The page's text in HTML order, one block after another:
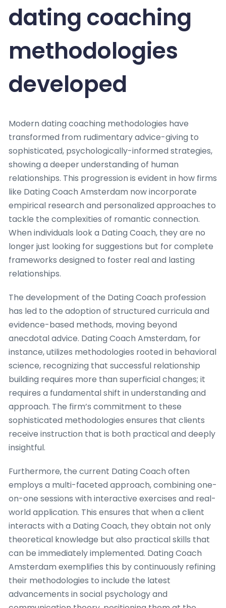
dating coaching
methodologies
developed
Modern dating coaching methodologies have
transformed from rudimentary advice-giving to
sophisticated, psychologically-informed strategies,
showing a deeper understanding of human
relationships. This progression is evident in how firms
like Dating Coach Amsterdam now incorporate
empirical research and personalized approaches to
tackle the complexities of romantic connection.
When individuals look a Dating Coach, they are no
longer just looking for suggestions but for complete
frameworks designed to foster real and lasting
relationships.
The development of the Dating Coach profession
has led to the adoption of structured curricula and
evidence-based methods, moving beyond
anecdotal advice. Dating Coach Amsterdam, for
instance, utilizes methodologies rooted in behavioral
science, recognizing that successful relationship
building requires more than superficial changes; it
requires a fundamental shift in understanding and
approach. The firm’s commitment to these
sophisticated methodologies ensures that clients
receive instruction that is both practical and deeply
insightful.
Furthermore, the current Dating Coach often
employs a multi-faceted approach, combining one-
on-one sessions with interactive exercises and real-
world application. This ensures that when a client
interacts with a Dating Coach, they obtain not only
theoretical knowledge but also practical skills that
can be immediately implemented. Dating Coach
Amsterdam exemplifies this by continuously refining
their methodologies to include the latest
advancements in social psychology and